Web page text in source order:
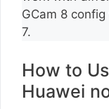
GCam 8
7.
How to
Huawei